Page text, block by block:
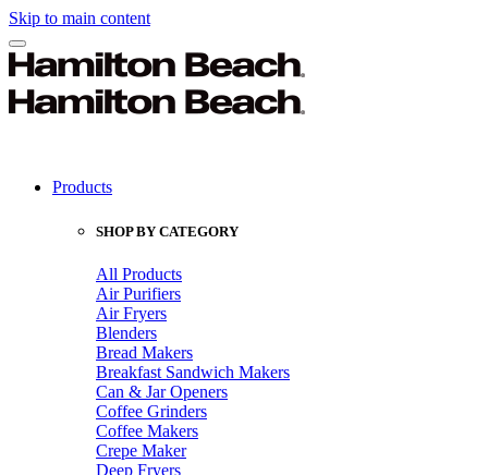
Skip to main content
Products
SHOP BY CATEGORY
All Products
Air Purifiers
Air Fryers
Blenders
Bread Makers
Breakfast Sandwich Makers
Can & Jar Openers
Coffee Grinders
Coffee Makers
Crepe Maker
Deep Fryers